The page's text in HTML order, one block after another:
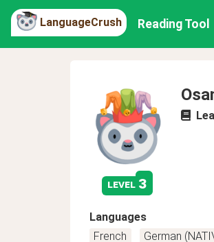
LanguageCrush Reading Tool
level 3
Languages
French
German